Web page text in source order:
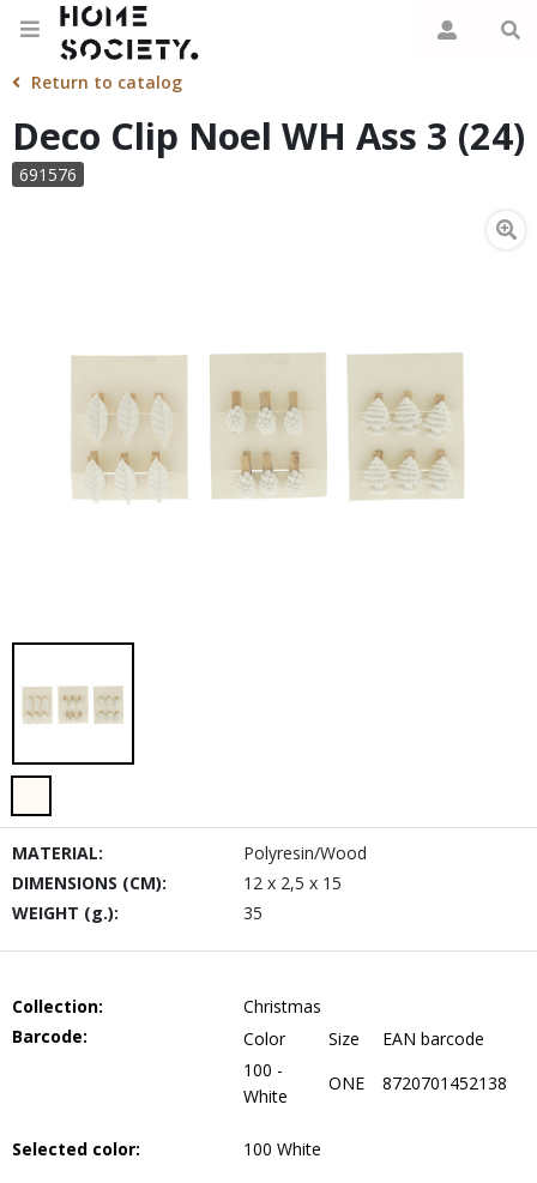
Return to catalog
Deco Clip Noel WH Ass 3 (24)
691576
MATERIAL:
Polyresin/Wood
DIMENSIONS (CM):
12 x 2,5 x 15
WEIGHT (g.):
35
Collection:
Christmas
Barcode:
Color Size
EAN barcode
100 -
White
ONE 8720701452138
Selected color: 100 White